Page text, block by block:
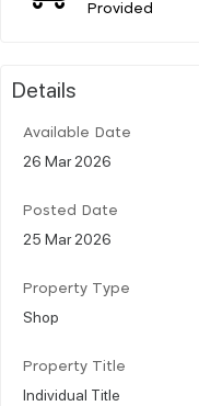
Provided
Details
Available Date
26 Mar 2026
Posted Date
25 Mar 2026
Property Type
Shop
Property Title
Individual Title